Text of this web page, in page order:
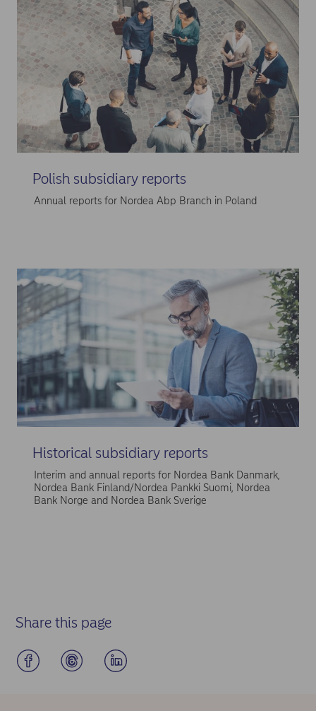
Polish subsidiary reports
Annual reports for Nordea Abp Branch in Poland
Historical subsidiary reports
Interim and annual reports for Nordea Bank Danmark,
Nordea Bank Finland/Nordea Pankki Suomi, Nordea
Bank Norge and Nordea Bank Sverige
Share this page